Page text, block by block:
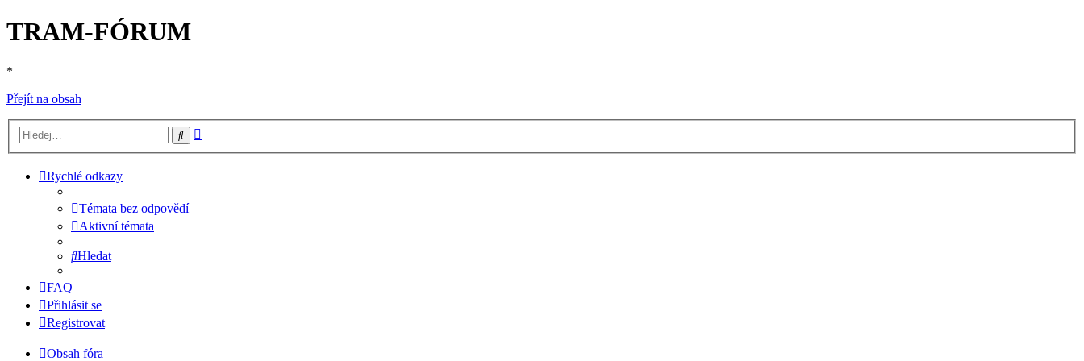
TRAM-FÓRUM
*
Přejít na obsah
Hledat
Rychlé odkazy
Témata bez odpovědí
Aktivní témata
Hledat
FAQ
Přihlásit se
Registrovat
Obsah fóra